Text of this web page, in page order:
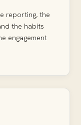
reporting, the
the habits
engagement